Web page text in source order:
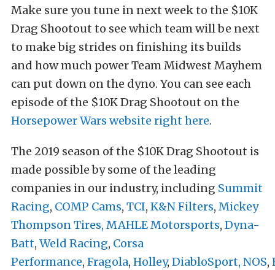
Make sure you tune in next week to the $10K
Drag Shootout to see which team will be next
to make big strides on finishing its builds
and how much power Team Midwest Mayhem
can put down on the dyno. You can see each
episode of the $10K Drag Shootout on the
Horsepower Wars website right here.
The 2019 season of the $10K Drag Shootout is
made possible by some of the leading
companies in our industry, including Summit
Racing, COMP Cams, TCI, K&N Filters, Mickey
Thompson Tires, MAHLE Motorsports, Dyna-
Batt, Weld Racing, Corsa
Performance, Fragola, Holley, DiabloSport, NOS,